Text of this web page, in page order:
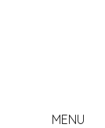
MENU